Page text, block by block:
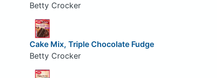
Betty Crocker
Cake Mix, Triple Chocolate Fudge
Betty Crocker